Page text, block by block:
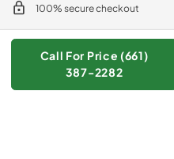
Call For Price (661)
387-2282
100% secure checkout
© 2026Zip
Data powered by